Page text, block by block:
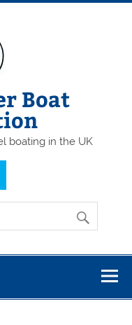
Boat
boating in the UK